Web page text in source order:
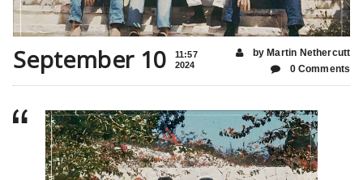
September 10
11:57
2024
by Martin Nethercutt
0 Comments